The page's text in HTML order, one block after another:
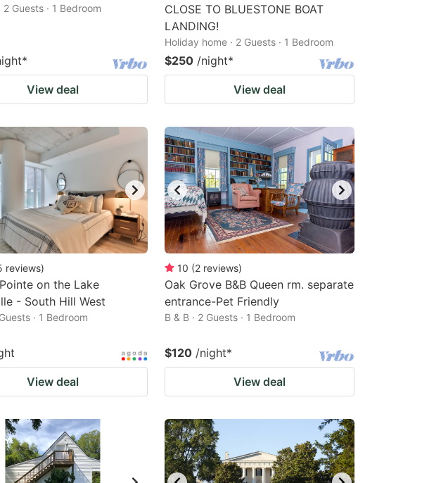
2 Guests · 1 Bedroom
*
View deal
CLOSE TO BLUESTONE BOAT
LANDING!
Holiday home · 2 Guests · 1 Bedroom
$250 /night*
View deal
reviews)
on the Lake
- South Hill West
· 1 Bedroom
View deal
10 (2 reviews)
Oak Grove B&B Queen rm. separate
entrance-Pet Friendly
B & B · 2 Guests · 1 Bedroom
$120 /night*
View deal